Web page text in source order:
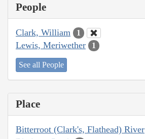
People
Clark, William 1
Lewis, Meriwether 1
See all People
Place
Bitterroot (Clark's, Flathead) River